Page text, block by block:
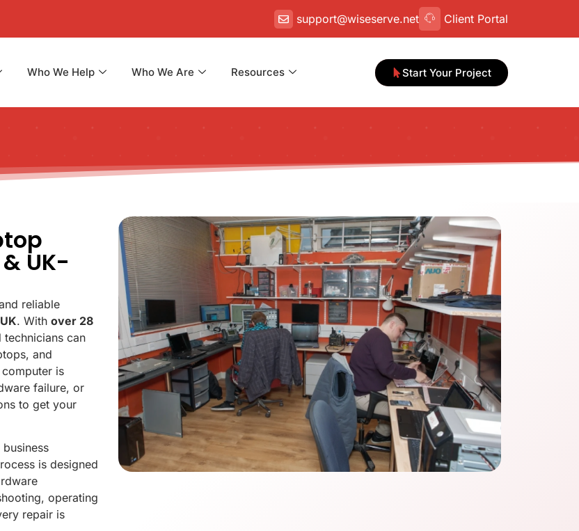
support@wiseserve.net Client Portal
Who We Help Who We Are Resources Start Your Project
UK-
reliable
. With over 28
can
and
is
failure, or
to get your
is designed
operating
repair is